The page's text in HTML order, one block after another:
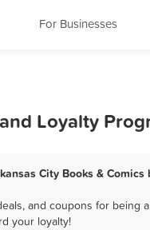
For Businesses
Loyalty
City Books &
and coupons for being
your loyalty!